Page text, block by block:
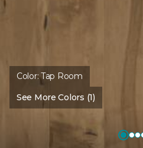
Color:Tap Room
See More Colors (1)